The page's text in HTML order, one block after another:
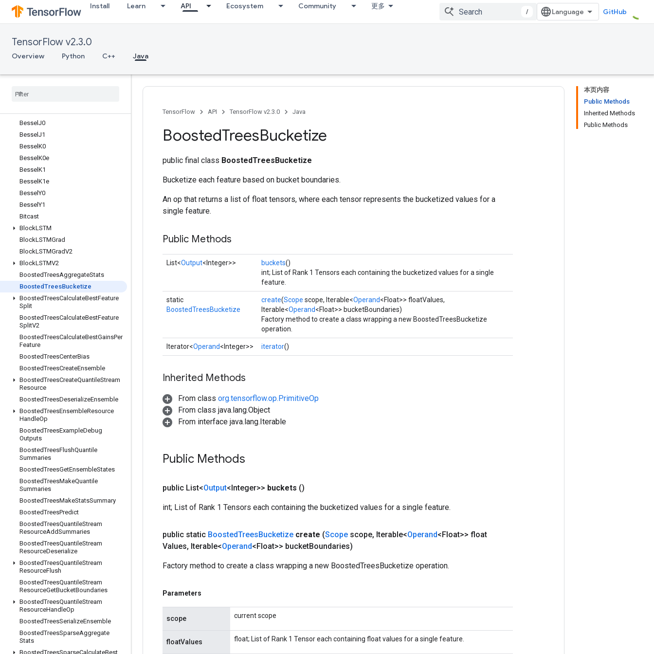
Install Learn API Ecosystem Community 更多
/ GitHub
TensorFlow v2.3.0
Overview Python C++ Java
BarrierIncompleteSize
BarrierInsertMany
BarrierTakeMany
Batch
BatchToSpace
Bessel J0
Bessel J1
Bessel K0
Bessel K0e
Bessel K1
Bessel K1e
BesselY0
BesselY1
Bitcast
BlockLSTM
BlockLSTMGrad
BlockLSTMGradV2
BlockLSTMV2
BoostedTreesAggregateStats
BoostedTreesBucketize
BoostedTreesCalculateBestFeature
Split
BoostedTreesCalculateBestFeature
SplitV2
BoostedTreesCalculateBestGainsPer
Feature
BoostedTreesCenterBias
BoostedTreesCreateEnsemble
BoostedTreesCreateQuantileStream
Resource
BoostedTreesDeserializeEnsemble
BoostedTreesEnsembleResource
HandleOp
BoostedTreesExampleDebug
Outputs
BoostedTreesFlushQuantile
Summaries
BoostedTreesGetEnsembleStates
BoostedTreesMakeQuantile
Summaries
BoostedTreesMakeStatsSummary
BoostedTreesPredict
BoostedTreesQuantileStream
ResourceAddSummaries
BoostedTreesQuantileStream
ResourceDeserialize
BoostedTreesQuantileStream
ResourceFlush
BoostedTreesQuantileStream
ResourceGetBucketBoundaries
BoostedTreesQuantileStream
ResourceHandleOp
BoostedTreesSerializeEnsemble
BoostedTreesSparseAggregate
Stats
BoostedTreesSparseCalculateBest
本页内容
Public Methods
Inherited Methods
Public Methods
TensorFlow API TensorFlow v2.3.0 Java
BoostedTreesBucketize
public final class BoostedTreesBucketize
Bucketize each feature based on bucket boundaries.
An op that returns a list of float tensors, where each tensor represents the bucketized values for a
single feature.
Public Methods
List<Output<Integer>> buckets()
int; List of Rank 1 Tensors each containing the bucketized values for a single
feature.
static
BoostedTreesBucketize
create(Scope scope, Iterable<Operand<Float>> floatValues,
Iterable<Operand<Float>> bucketBoundaries)
Factory method to create a class wrapping a new BoostedTreesBucketize
operation.
Iterator<Operand<Integer>> iterator()
Inherited Methods
From class org.tensorflow.op.PrimitiveOp
From class java.lang.Object
From interface java.lang.Iterable
Public Methods
public List<Output<Integer>> buckets ()
int; List of Rank 1 Tensors each containing the bucketized values for a single feature.
public static BoostedTreesBucketize create (Scope scope, Iterable<Operand<Float>> float
Values, Iterable<Operand<Float>> bucketBoundaries)
Factory method to create a class wrapping a new BoostedTreesBucketize operation.
Parameters
scope current scope
floatValues float; List of Rank 1 Tensor each containing float values for a single feature.